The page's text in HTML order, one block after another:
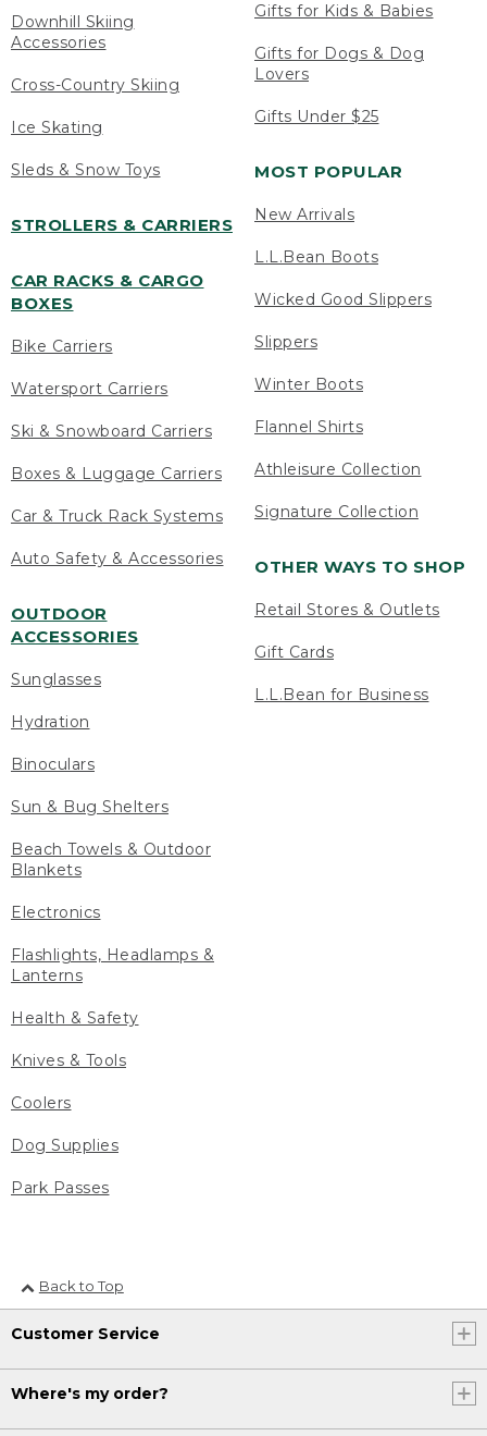
Downhill Skiing
Accessories
Cross-Country Skiing
Ice Skating
Sleds & Snow Toys
STROLLERS & CARRIERS
CAR RACKS & CARGO
BOXES
Bike Carriers
Watersport Carriers
Ski & Snowboard Carriers
Boxes & Luggage Carriers
Car & Truck Rack Systems
Auto Safety & Accessories
OUTDOOR
ACCESSORIES
Sunglasses
Hydration
Binoculars
Sun & Bug Shelters
Beach Towels & Outdoor
Blankets
Electronics
Flashlights, Headlamps &
Lanterns
Health & Safety
Knives & Tools
Coolers
Dog Supplies
Park Passes
Gifts for Kids & Babies
Gifts for Dogs & Dog
Lovers
Gifts Under $25
MOST POPULAR
New Arrivals
L.L.Bean Boots
Wicked Good Slippers
Slippers
Winter Boots
Flannel Shirts
Athleisure Collection
Signature Collection
OTHER WAYS TO SHOP
Retail Stores & Outlets
Gift Cards
L.L.Bean for Business
Back to Top
Customer Service
Where's my order?